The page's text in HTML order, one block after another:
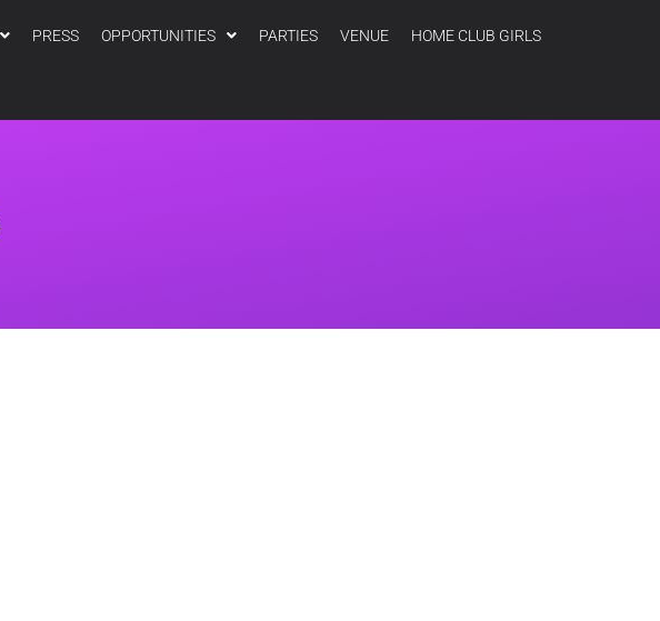
PRESS OPPORTUNITIES PARTIES VENUE HOME CLUB GIRLS